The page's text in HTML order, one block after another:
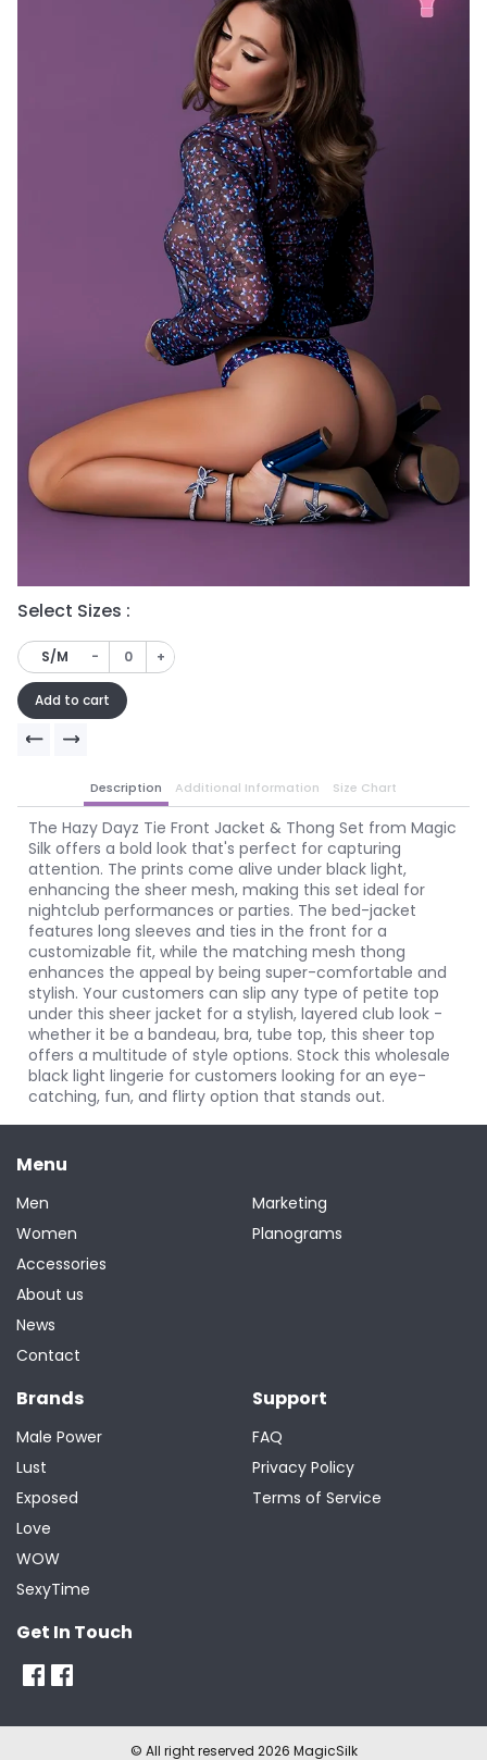
Select Sizes :
S/M - +
Add to cart
Description Additional Information Size Chart
The Hazy Dayz Tie Front Jacket & Thong Set from Magic
Silk offers a bold look that's perfect for capturing
attention. The prints come alive under black light,
enhancing the sheer mesh, making this set ideal for
nightclub performances or parties. The bed-jacket
features long sleeves and ties in the front for a
customizable fit, while the matching mesh thong
enhances the appeal by being super-comfortable and
stylish. Your customers can slip any type of petite top
under this sheer jacket for a stylish, layered club look -
whether it be a bandeau, bra, tube top, this sheer top
offers a multitude of style options. Stock this wholesale
black light lingerie for customers looking for an eye-
catching, fun, and flirty option that stands out.
Menu
Men
Women
Accessories
Marketing
Planograms
About us
News
Contact
Brands
Male Power
Lust
Exposed
Love
WOW
SexyTime
Support
FAQ
Privacy Policy
Terms of Service
Get In Touch
© All right reserved 2026 MagicSilk